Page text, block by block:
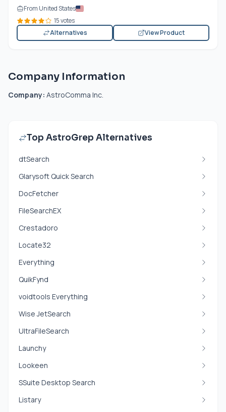
From United States
15 votes
Alternatives
View Product
Company Information
Company: AstroComma Inc.
Top AstroGrep Alternatives
dtSearch
Glarysoft Quick Search
DocFetcher
FileSearchEX
Crestadoro
Locate32
Everything
QuikFynd
voidtools Everything
Wise JetSearch
UltraFileSearch
Launchy
Lookeen
SSuite Desktop Search
Listary